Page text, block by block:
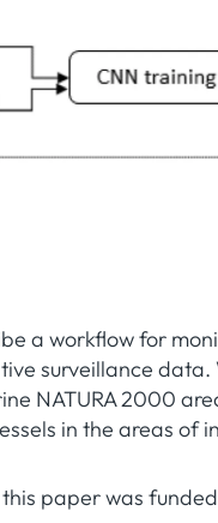
a workflow for
surveillance
NATURA 2000
in the areas of
paper was